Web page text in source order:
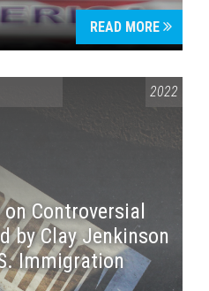
READ MORE
2022
Controversial
by Clay Jenkinson
Immigration